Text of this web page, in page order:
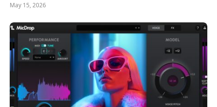
May 15, 2026